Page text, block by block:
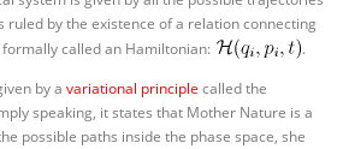
ruled by the existence of a relation connecting
called an Hamiltonian:
.
by a variational principle called the
speaking, it states that Mother Nature is a
possible paths inside the phase space, she